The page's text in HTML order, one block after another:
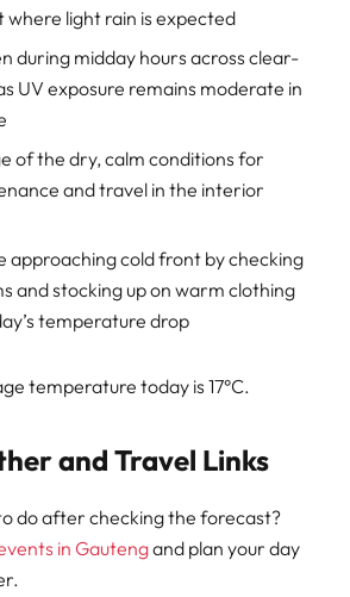
where light rain is expected
during midday hours across clear-
UV exposure remains moderate in
of the dry, calm conditions for
and travel in the interior
approaching cold front by checking
and stocking up on warm clothing
temperature drop
temperature today is 17°C.
and Travel Links
do after checking the forecast?
in Gautengand plan your day